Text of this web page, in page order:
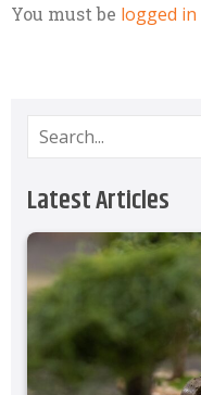
You must be logged in
Latest Articles